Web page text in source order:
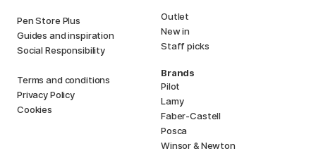
Pen Store Plus
Guides and inspiration
Social Responsibility
Terms and conditions
Privacy Policy
Cookies
Outlet
New in
Staff picks
Brands
Pilot
Lamy
Faber-Castell
Posca
Winsor & Newton